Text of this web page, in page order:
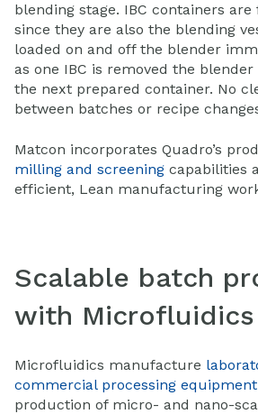
blending stage. IBC containers
since they are also the blending
loaded on and off the blender
as one IBC is removed the
the next prepared container. No
between batches or recipe
Matcon incorporates Quadro’s
milling and screening capabilities
efficient, Lean manufacturing
Scalable batch
with Microfluidics
Microfluidics manufacture
commercial processing equipment
production of micro- and nano-